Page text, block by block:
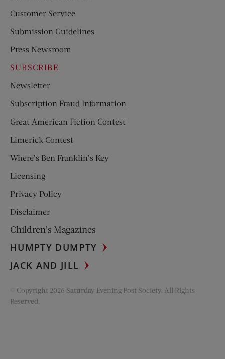
Customer Service
Submission Guidelines
Press Newsroom
SUBSCRIBE
Newsletter
Subscription Fraud Information
Great American Fiction Contest
Limerick Contest
Where’s Ben Franklin’s Key
Licensing
Privacy Policy
Disclaimer
Children’s Magazines
HUMPTY DUMPTY
JACK AND JILL
© Copyright 2026 Saturday Evening Post Society. All Rights
Reserved.